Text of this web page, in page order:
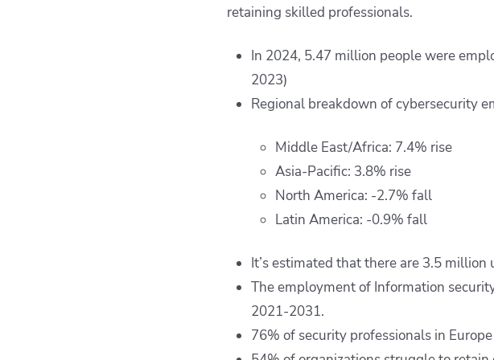
retaining skilled professionals.
In 2024, 5.47 million people were
2023)
Regional breakdown of cybersecurity
Middle East/Africa: 7.4% rise
Asia-Pacific: 3.8% rise
North America: -2.7% fall
Latin America: -0.9% fall
It’s estimated that there are 3.5
The employment of Information
2021-2031.
76% of security professionals in